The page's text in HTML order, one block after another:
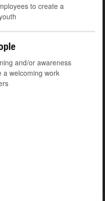
to create a
and/or awareness
a welcoming work